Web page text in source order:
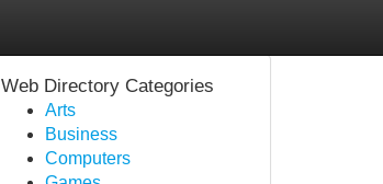
Web Directory Categories
Arts
Business
Computers